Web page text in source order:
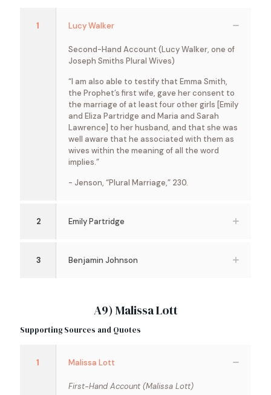
1 Lucy Walker
Second-Hand Account (Lucy Walker, one of
Joseph Smiths Plural Wives)
“I am also able to testify that Emma Smith,
the Prophet’s first wife, gave her consent to
the marriage of at least four other girls [Emily
and Eliza Partridge and Maria and Sarah
Lawrence] to her husband, and that she was
well aware that he associated with them as
wives within the meaning of all the word
implies.”
- Jenson, “Plural Marriage,” 230.
2 Emily Partridge
3 Benjamin Johnson
A9) Malissa Lott
Supporting Sources and Quotes
1 Malissa Lott
First-Hand Account (Malissa Lott)